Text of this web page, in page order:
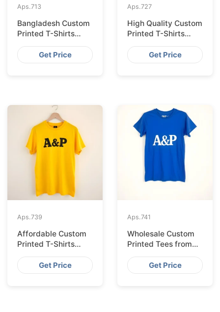
Aps.713
Bangladesh Custom
Printed T-Shirts
Exported to Valencia
Get Price
Aps.727
High Quality Custom
Printed T-Shirts
Bangladesh for
MunichGet Price
Aps.739
Affordable Custom
Printed T-Shirts
Made IN Bangladesh
for RomeGet Price
Aps.741
Wholesale Custom
Printed Tees from
Bangladesh to Berlin
Get Price